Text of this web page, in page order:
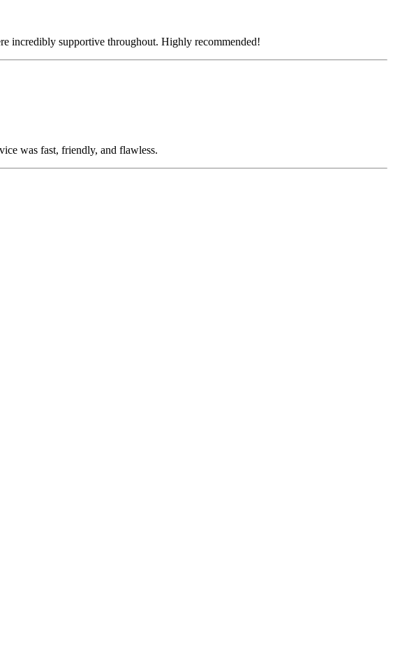
incredibly supportive throughout. Highly recommended!
was fast, friendly, and flawless.